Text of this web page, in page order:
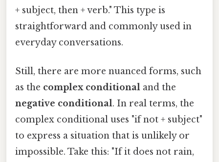
+ subject, then + verb." This type is
straightforward and commonly used in
everyday conversations.
Still, there are more nuanced forms, such
as the complex conditional and the
negative conditional. In real terms, the
complex conditional uses "if not + subject"
to express a situation that is unlikely or
impossible. Take this: "If it does not rain,